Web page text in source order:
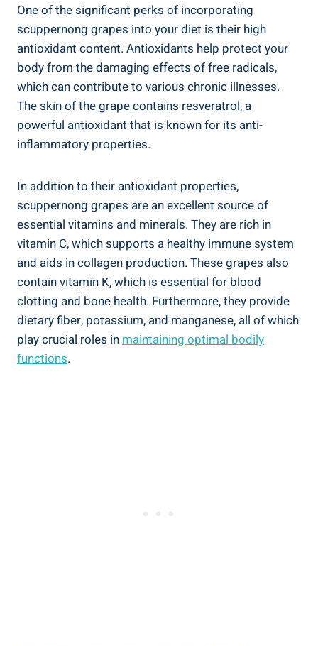
One of the significant perks of incorporating
scuppernong ⁤grapes into your ⁣diet is their high
antioxidant ⁣content. Antioxidants‌ help protect your
body ⁤from the damaging effects of⁤ free radicals,
which can contribute to various chronic ‍illnesses.
The ‍skin of the grape contains resveratrol, ⁤a
powerful antioxidant that is known for its anti-
inflammatory ⁢properties.
In addition⁢ to their antioxidant properties,
⁤scuppernong grapes are an excellent source of
essential vitamins and minerals. They are rich in
vitamin C, which ⁢supports a healthy immune system
and aids in collagen production. ⁣These grapes also
⁣contain vitamin K, ⁢which is essential for blood
clotting and bone health. Furthermore, they⁤ provide
dietary fiber, potassium, and manganese, all⁣ of which
play crucial roles in maintaining optimal bodily
functions.